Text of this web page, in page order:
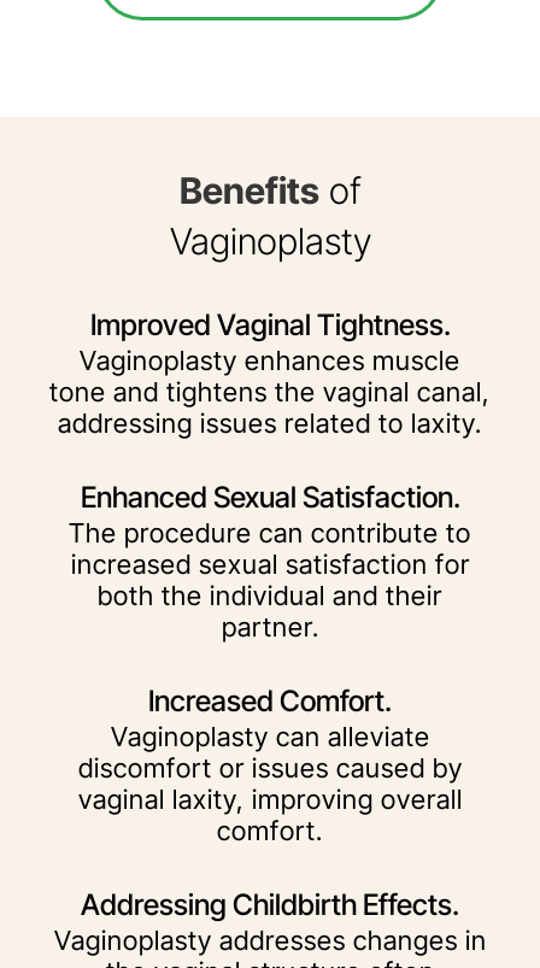
Benefitsof
Vaginoplasty
Improved Vaginal Tightness.
Vaginoplasty enhances muscle
tone and tightens the vaginal canal,
addressing issues related to laxity.
Enhanced Sexual Satisfaction.
The procedure can contribute to
increased sexual satisfaction for
both the individual and their
partner.
Increased Comfort.
Vaginoplasty can alleviate
discomfort or issues caused by
vaginal laxity, improving overall
comfort.
Addressing Childbirth Effects.
Vaginoplasty addresses changes in